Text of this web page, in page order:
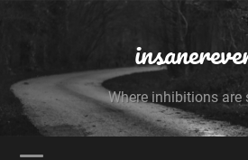
Where inhibitions are